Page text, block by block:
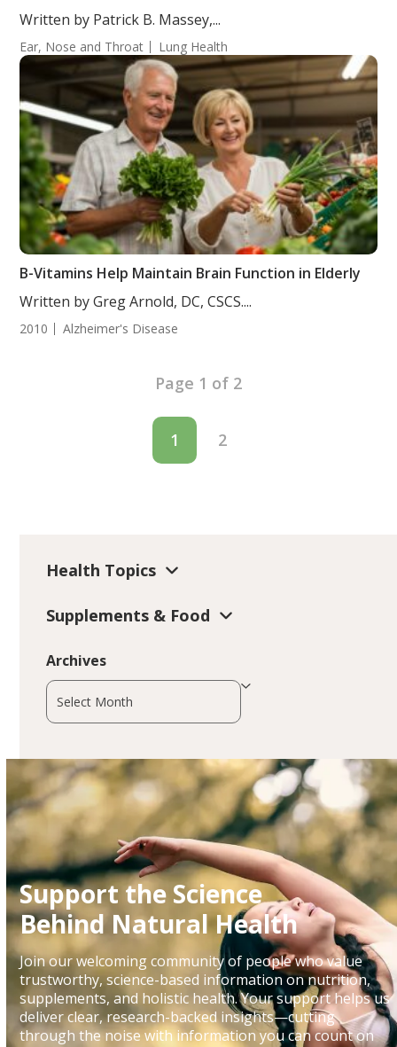
Written by Patrick B. Massey,...
Ear, Nose and Throat Lung Health
B-Vitamins Help Maintain Brain Function in Elderly
Written by Greg Arnold, DC, CSCS....
2010 Alzheimer's Disease
Page 1 of 2
1 2
Health Topics
Supplements & Food
Archives
Archives
Support the Science
Behind Natural Health
Join our welcoming community of people who value
trustworthy, science-based information on nutrition,
supplements, and holistic health. Your support helps us
deliver clear, research-backed insights—cutting
through the noise with information you can count on